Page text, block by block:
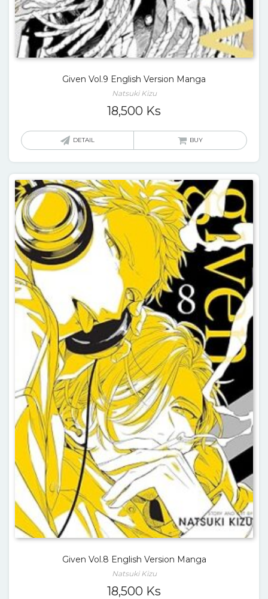
Given Vol.9 English Version Manga
Natsuki Kizu
18,500 Ks
DETAIL BUY
Given Vol.8 English Version Manga
Natsuki Kizu
18,500 Ks